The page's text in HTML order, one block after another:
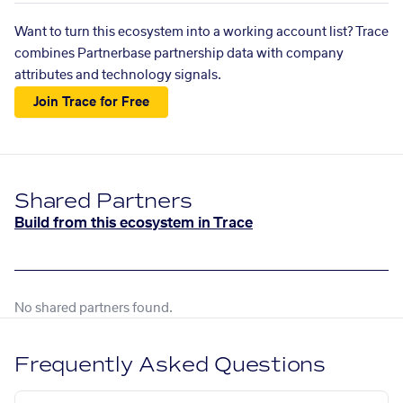
Want to turn this ecosystem into a working account list? Trace
combines Partnerbase partnership data with company
attributes and technology signals.
Join Trace for Free
Shared Partners
Build from this ecosystem in Trace
No shared partners found.
Frequently Asked Questions